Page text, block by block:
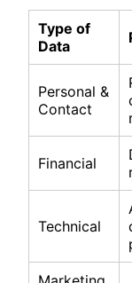
Type of
Data
Personal &
Contact
Financial
Technical